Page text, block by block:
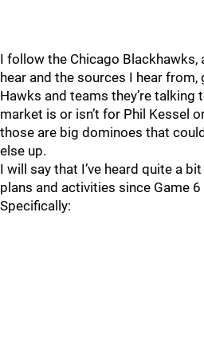
I follow the Chicago Blackhawks,
hear and the sources I hear
Hawks and teams they’re talking
market is or isn’t for Phil Kessel
those are big dominoes that
else up.
I will say that I’ve heard quite a
plans and activities since Game
Specifically: